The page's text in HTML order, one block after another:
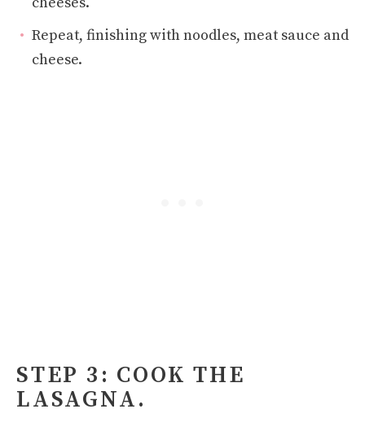
Repeat, finishing with noodles, meat sauce and
cheese.
STEP 3: COOK THE
LASAGNA.